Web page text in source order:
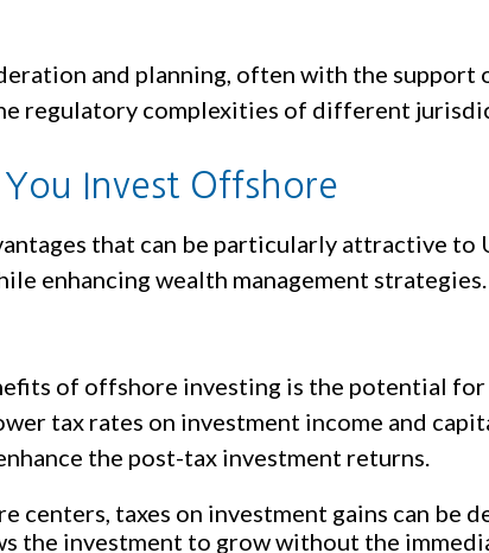
and planning, often with the
regulatory complexities of different
Invest Offshore
that can be particularly attractive to
enhancing wealth management strategies.
of offshore investing is the potential
tax rates on investment income and
the post-tax investment returns.
centers, taxes on investment gains can
the investment to grow without the